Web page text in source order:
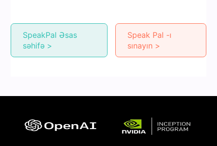
SpeakPal Əsas
səhifə >
Speak Pal -ı
sınayın >